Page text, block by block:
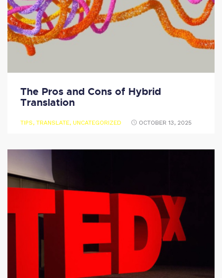
The Pros and Cons of Hybrid
Translation
TIPS, TRANSLATE, UNCATEGORIZED OCTOBER 13, 2025